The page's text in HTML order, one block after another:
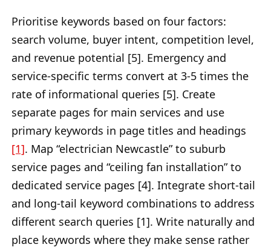
Prioritise keywords based on four factors:
search volume, buyer intent, competition level,
and revenue potential [5]. Emergency and
service-specific terms convert at 3-5 times the
rate of informational queries [5]. Create
separate pages for main services and use
primary keywords in page titles and headings
[1]. Map “electrician Newcastle” to suburb
service pages and “ceiling fan installation” to
dedicated service pages [4]. Integrate short-tail
and long-tail keyword combinations to address
different search queries [1]. Write naturally and
place keywords where they make sense rather